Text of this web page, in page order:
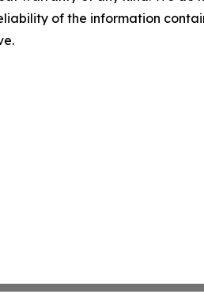
of the information